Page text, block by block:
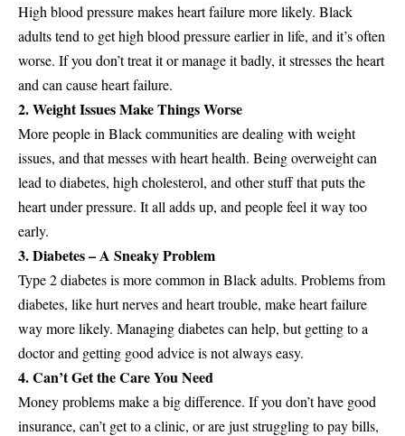
High blood pressure makes heart failure more likely. Black
adults tend to get high blood pressure earlier in life, and it’s often
worse. If you don’t treat it or manage it badly, it stresses the heart
and can cause heart failure.
2. Weight Issues Make Things Worse
More people in Black communities are dealing with weight
issues, and that messes with heart health. Being overweight can
lead to diabetes, high cholesterol, and other stuff that puts the
heart under pressure. It all adds up, and people feel it way too
early.
3. Diabetes – A Sneaky Problem
Type 2 diabetes is more common in Black adults. Problems from
diabetes, like hurt nerves and heart trouble, make heart failure
way more likely. Managing diabetes can help, but getting to a
doctor and getting good advice is not always easy.
4. Can’t Get the Care You Need
Money problems make a big difference. If you don’t have good
insurance, can’t get to a clinic, or are just struggling to pay bills,